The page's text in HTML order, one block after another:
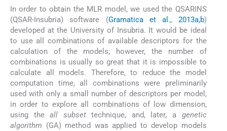
In order to obtain the MLR model, we used the QSARINS
(QSAR-Insubria) software (Gramatica et al., 2013a,b)
developed at the University of Insubria. It would be ideal
to use all combinations of available descriptors for the
calculation of the models; however, the number of
combinations is usually so great that it is impossible to
calculate all models. Therefore, to reduce the model
computation time, all combinations were preliminarily
used with only a small number of descriptors per model,
in order to explore all combinations of low dimension,
using theall subsettechnique, and, later, a genetic
algorithm (GA) method was applied to develop models